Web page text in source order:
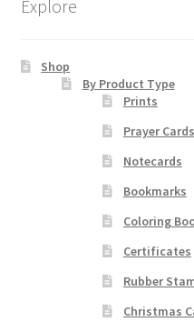
Explore
Shop
By Product Type
Prints
Prayer Cards
Notecards
Bookmarks
Coloring
Certificates
Rubber
Christmas